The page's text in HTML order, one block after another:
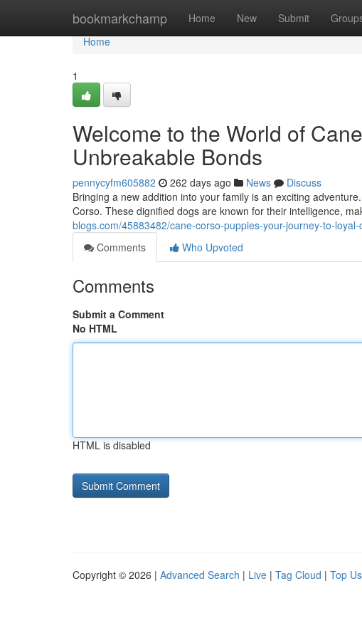
bookmarkchamp Home New Submit
Home
Home
1
Welcome to the World of
Unbreakable Bonds
pennycyfm605882 262 days ago News
Discuss
Bringing a new addition into your family is an exciting
Corso. These dignified dogs are known for their intelligence,
blogs.com/45883482/cane-corso-puppies-your-journey-to-
Comments
Who Upvoted
Comments
Submit a Comment
No HTML
HTML is disabled
Copyright © 2026 | Advanced Search | Live | Tag Cloud | Top